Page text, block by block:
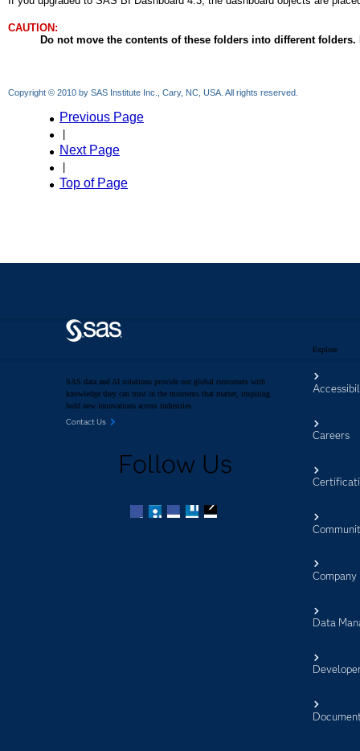
SAS data and AI solutions provide our global customers with
knowledge they can trust in the moments that matter, inspiring
bold new innovations across industries.
Contact Us
Follow Us
Explore
Careers
Company
Data